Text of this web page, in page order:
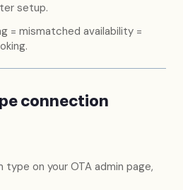
setup.
= mismatched availability =
connection
on your OTA admin page,